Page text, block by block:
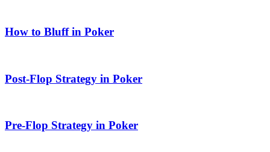
How to Bluff in Poker
Post-Flop Strategy in Poker
Pre-Flop Strategy in Poker